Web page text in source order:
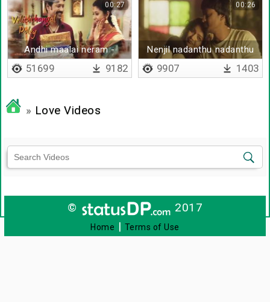
Andhi maalai neram -
Lyrical
00:27
51699 9182
Nenjil nadanthu nadanthu
sendraai
00:26
9907 1403
» Love Videos
© 2017
Home | Terms of Use